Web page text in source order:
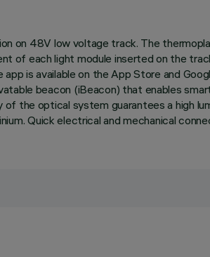
on 48V low voltage track. The
of each light module inserted on the
is available on the App Store and
beacon (iBeacon) that enables
the optical system guarantees a high
Quick electrical and mechanical